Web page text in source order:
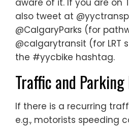
aware of it. If you are on
also tweet at
@CalgaryParks (for
@calgarytransit (for LRT
the #yycbike hashtag.
Traffic and Parking
If there is a recurring
e.g., motorists speeding